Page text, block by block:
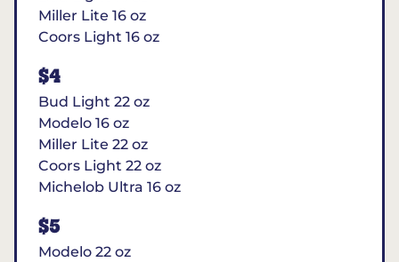
Miller Lite 16 oz
Coors Light 16 oz
$4
Bud Light 22 oz
Modelo 16 oz
Miller Lite 22 oz
Coors Light 22 oz
Michelob Ultra 16 oz
$5
Modelo 22 oz